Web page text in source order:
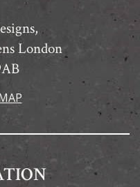
London